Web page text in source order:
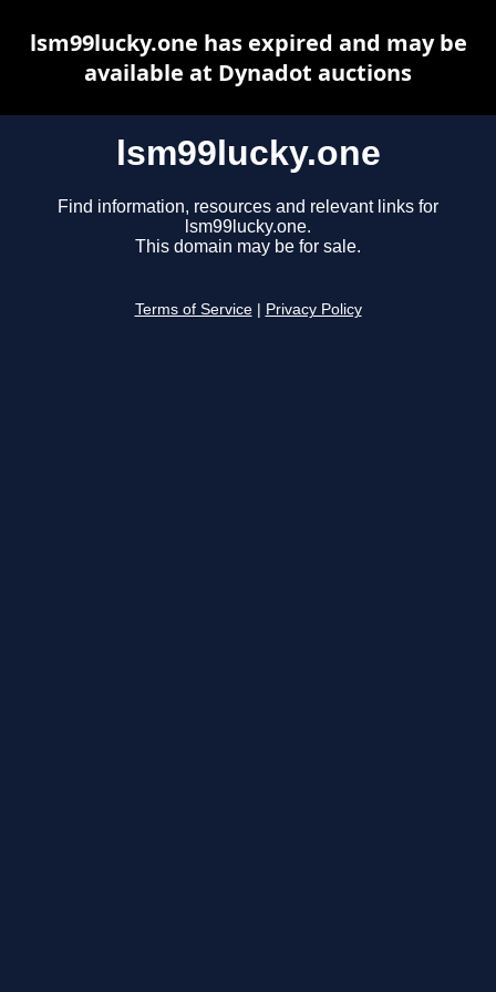
lsm99lucky.one
Find information, resources and relevant links for
lsm99lucky.one.
This domain may be for sale.
Terms of Service Privacy Policy
lsm99lucky.one has expired and may be
available at Dynadot auctions